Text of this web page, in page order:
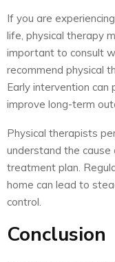
If you are
life, physical therapy
important to consult
recommend physical
Early intervention
improve long-term
Physical therapists
understand the cause
treatment plan.
home can lead to
control.
Conclusion